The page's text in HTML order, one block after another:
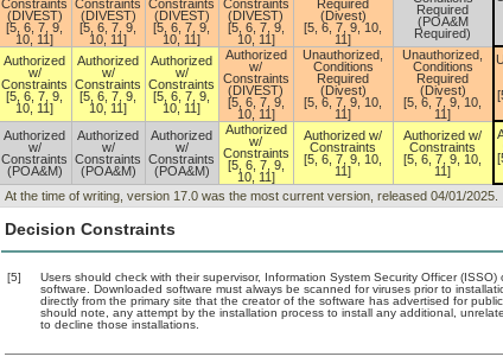
Constraints
(DIVEST)
[5, 6, 7, 9,
10, 11]
Constraints
(DIVEST)
[5, 6, 7, 9,
10, 11]
Constraints
(DIVEST)
[5, 6, 7, 9,
10, 11]
Constraints
(DIVEST)
[5, 6, 7, 9,
10, 11]
Required
(Divest)
[5, 6, 7, 9, 10,
11]
Required
(POA&M
Required)
Authorized
w/
Constraints
[5, 6, 7, 9,
10, 11]
Authorized
w/
Constraints
[5, 6, 7, 9,
10, 11]
Authorized
w/
Constraints
[5, 6, 7, 9,
10, 11]
Authorized
w/
Constraints
(DIVEST)
[5, 6, 7, 9,
10, 11]
Unauthorized,
Conditions
Required
(Divest)
[5, 6, 7, 9, 10,
11]
Unauthorized,
Conditions
Required
(Divest)
[5, 6, 7, 9, 10,
11]
Authorized
w/
Constraints
(POA&M)
Authorized
w/
Constraints
(POA&M)
Authorized
w/
Constraints
(POA&M)
Authorized
w/
Constraints
[5, 6, 7, 9,
10, 11]
Authorized w/
Constraints
[5, 6, 7, 9, 10,
11]
Authorized w/
Constraints
[5, 6, 7, 9, 10,
11]
At the time of writing, version 17.0 was the most current version, released 04/01/2025.
Decision Constraints
[5]
Users should check with their supervisor, Information System Security Officer
software. Downloaded software must always be scanned for viruses prior to
directly from the primary site that the creator of the software has advertised for
should note, any attempt by the installation process to install any additional,
to decline those installations.